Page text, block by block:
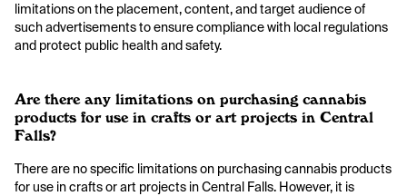
limitations on the placement, content, and target audience of
such advertisements to ensure compliance with local regulations
and protect public health and safety.
Are there any limitations on purchasing cannabis
products for use in crafts or art projects in Central
Falls?
There are no specific limitations on purchasing cannabis products
for use in crafts or art projects in Central Falls. However, it is